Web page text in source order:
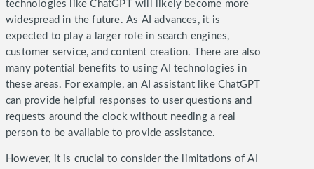
technologies like ChatGPT will likely become more
widespread in the future. As AI advances, it is
expected to play a larger role in search engines,
customer service, and content creation. There are also
many potential benefits to using AI technologies in
these areas. For example, an AI assistant like ChatGPT
can provide helpful responses to user questions and
requests around the clock without needing a real
person to be available to provide assistance.
However, it is crucial to consider the limitations of AI